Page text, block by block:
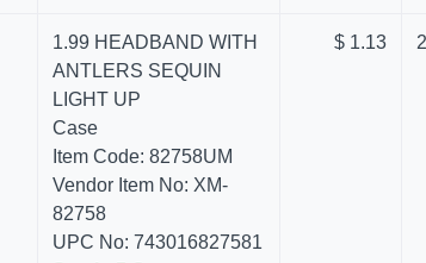
1.99 HEADBAND WITH
ANTLERS SEQUIN
LIGHT UP
Case
Item Code: 82758UM
Vendor Item No: XM-
82758
UPC No: 743016827581
$ 1.13